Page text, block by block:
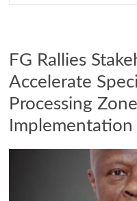
FG Rallies
Accelerate
Processing
Implementation